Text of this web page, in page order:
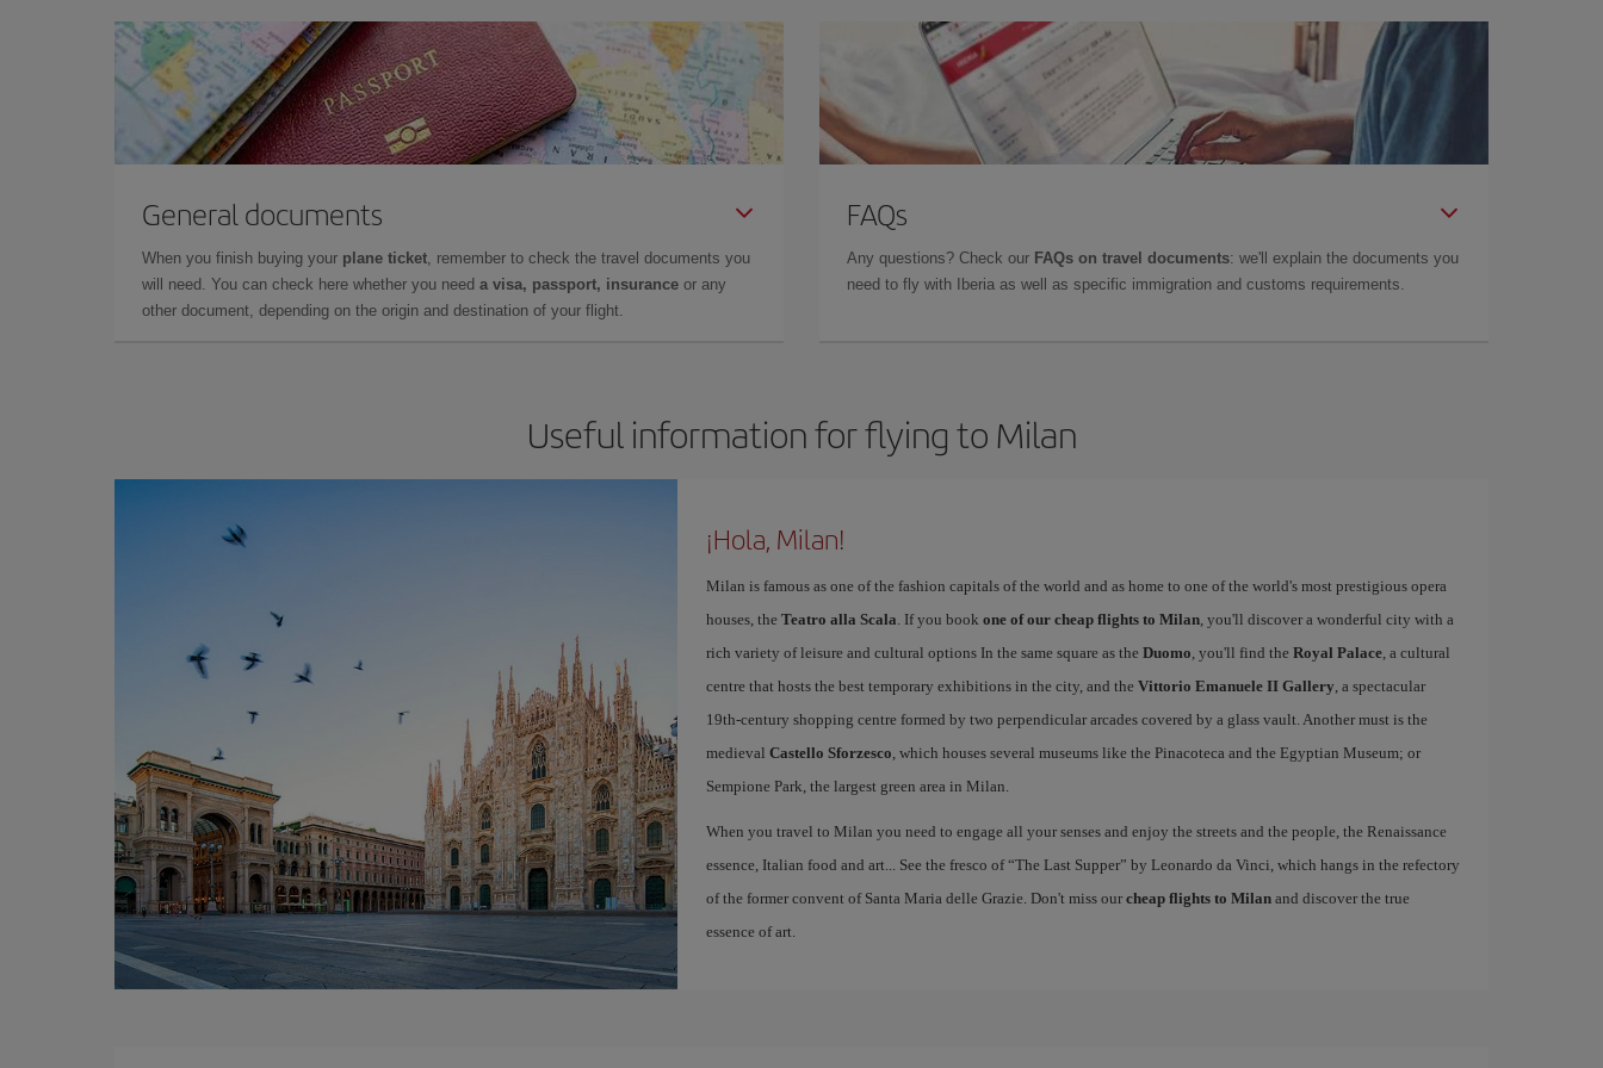
General documents
When you finish buying your plane ticket, remember to check the travel documents you
will need. You can check here whether you need a visa, passport, insurance or any
other document, depending on the origin and destination of your flight.
FAQs
Any questions? Check our FAQs on travel documents: we'll explain the documents you
need to fly with Iberia as well as specific immigration and customs requirements.
Useful information for flying to Milan
¡Hola, Milan!
Milan is famous as one of the fashion capitals of the world and as home to one of the world's most prestigious opera
houses, the Teatro alla Scala. If you book one of our cheap flights to Milan, you'll discover a wonderful city with a
rich variety of leisure and cultural options In the same square as the Duomo, you'll find the Royal Palace, a cultural
centre that hosts the best temporary exhibitions in the city, and the Vittorio Emanuele II Gallery, a spectacular
19th-century shopping centre formed by two perpendicular arcades covered by a glass vault. Another must is the
medieval Castello Sforzesco, which houses several museums like the Pinacoteca and the Egyptian Museum; or
Sempione Park, the largest green area in Milan.
When you travel to Milan you need to engage all your senses and enjoy the streets and the people, the Renaissance
essence, Italian food and art... See the fresco of “The Last Supper” by Leonardo da Vinci, which hangs in the refectory
of the former convent of Santa Maria delle Grazie. Don't miss our cheap flights to Milanand discover the true
essence of art.